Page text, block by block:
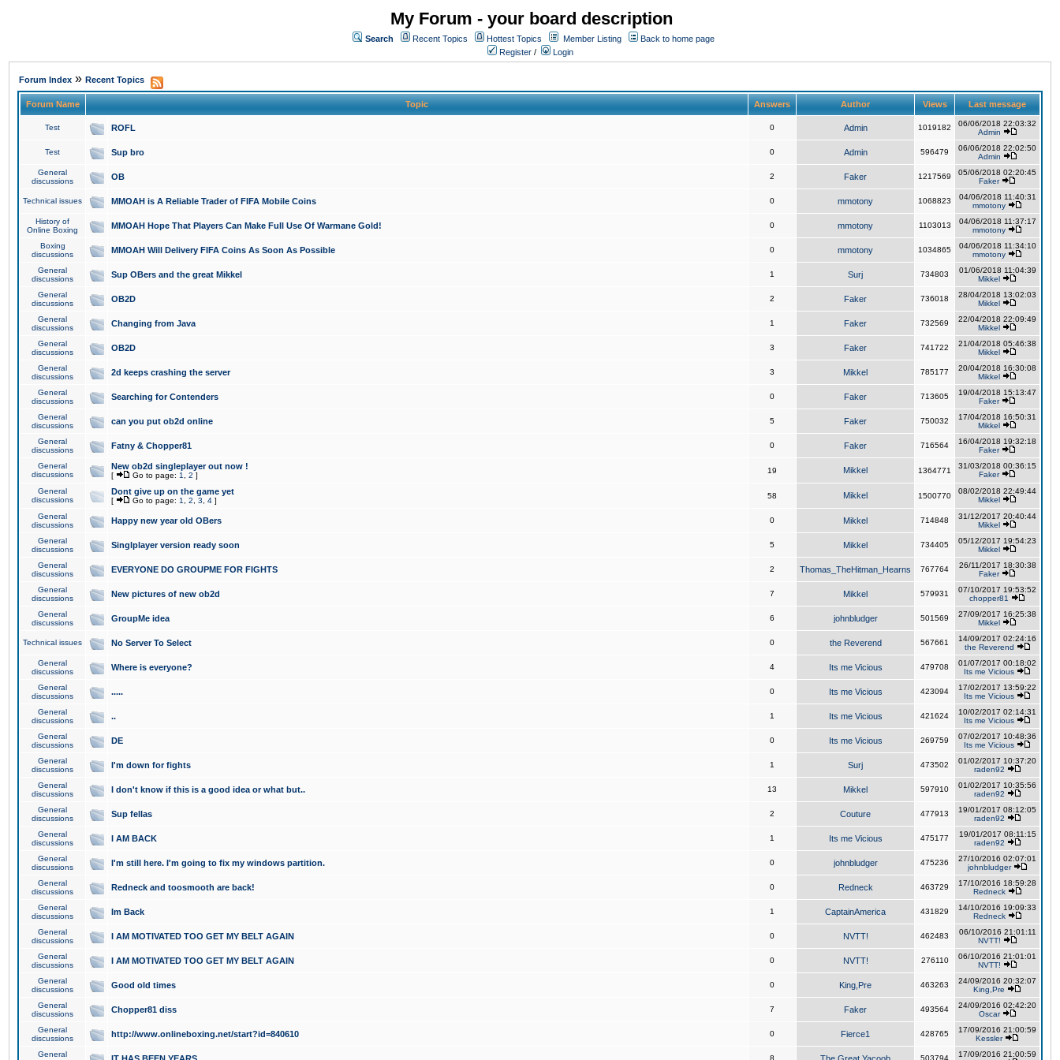
My Forum - your board description
Search Recent Topics Hottest Topics Member Listing
Back to home page
Register / Login
Forum Index » Recent Topics
Forum Name Topic Answers Author Views Last message
Test ROFL 0 Admin 1019182
06/06/2018 22:03:32
Admin
Test Sup bro 0 Admin 596479
06/06/2018 22:02:50
Admin
General
discussions
OB 2 Faker 1217569
05/06/2018 02:20:45
Faker
Technical issues MMOAH is A Reliable Trader of FIFA Mobile Coins 0 mmotony 1068823
04/06/2018 11:40:31
mmotony
History of
Online Boxing
MMOAH Hope That Players Can Make Full Use Of Warmane Gold! 0 mmotony 1103013
04/06/2018 11:37:17
mmotony
Boxing
discussions
MMOAH Will Delivery FIFA Coins As Soon As Possible 0 mmotony 1034865
04/06/2018 11:34:10
mmotony
General
discussions
Sup OBers and the great Mikkel 1 Surj 734803
01/06/2018 11:04:39
Mikkel
General
discussions
OB2D 2 Faker 736018
28/04/2018 13:02:03
Mikkel
General
discussions
Changing from Java 1 Faker 732569
22/04/2018 22:09:49
Mikkel
General
discussions
OB2D 3 Faker 741722
21/04/2018 05:46:38
Mikkel
General
discussions
2d keeps crashing the server 3 Mikkel 785177
20/04/2018 16:30:08
Mikkel
General
discussions
Searching for Contenders 0 Faker 713605
19/04/2018 15:13:47
Faker
General
discussions
can you put ob2d online 5 Faker 750032
17/04/2018 16:50:31
Mikkel
General
discussions
Fatny & Chopper81 0 Faker 716564
16/04/2018 19:32:18
Faker
General
discussions
New ob2d singleplayer out now !
[ Go to page: 1 2 ]
19 Mikkel 1364771
31/03/2018 00:36:15
Faker
General
discussions
Dont give up on the game yet
[ Go to page: 1 2 3 4 ]
58 Mikkel 1500770
08/02/2018 22:49:44
Mikkel
General
discussions
Happy new year old OBers 0 Mikkel 714848
31/12/2017 20:40:44
Mikkel
General
discussions
Singlplayer version ready soon 5 Mikkel 734405
05/12/2017 19:54:23
Mikkel
General
discussions
EVERYONE DO GROUPME FOR FIGHTS 2 Thomas_TheHitman_Hearns 767764
26/11/2017 18:30:38
Faker
General
discussions
New pictures of new ob2d 7 Mikkel 579931
07/10/2017 19:53:52
chopper81
General
discussions
GroupMe idea 6 johnbludger 501569
27/09/2017 16:25:38
Mikkel
Technical issues No Server To Select 0 the Reverend 567661
14/09/2017 02:24:16
the Reverend
General
discussions
Where is everyone? 4 Its me Vicious 479708
01/07/2017 00:18:02
Its me Vicious
General
discussions
..... 0 Its me Vicious 423094
17/02/2017 13:59:22
Its me Vicious
General
discussions
.. 1 Its me Vicious 421624
10/02/2017 02:14:31
Its me Vicious
General
discussions
DE 0 Its me Vicious 269759
07/02/2017 10:48:36
Its me Vicious
General
discussions
I'm down for fights 1 Surj 473502
01/02/2017 10:37:20
raden92
General
discussions
I don't know if this is a good idea or what but.. 13 Mikkel 597910
01/02/2017 10:35:56
raden92
General
discussions
Sup fellas 2 Couture 477913
19/01/2017 08:12:05
raden92
General
discussions
I AM BACK 1 Its me Vicious 475177
19/01/2017 08:11:15
raden92
General
discussions
I'm still here. I'm going to fix my windows partition. 0 johnbludger 475236
27/10/2016 02:07:01
johnbludger
General
discussions
Redneck and toosmooth are back! 0 Redneck 463729
17/10/2016 18:59:28
Redneck
General
discussions
Im Back 1 CaptainAmerica 431829
14/10/2016 19:09:33
Redneck
General
discussions
I AM MOTIVATED TOO GET MY BELT AGAIN 0 NVTT! 462483
06/10/2016 21:01:11
NVTT!
General
discussions
I AM MOTIVATED TOO GET MY BELT AGAIN 0 NVTT! 276110
06/10/2016 21:01:01
NVTT!
General
discussions
Good old times 0 King,Pre 463263
24/09/2016 20:32:07
King,Pre
General
discussions
Chopper81 diss 7 Faker 493564
24/09/2016 02:42:20
Oscar
General
discussions
http://www.onlineboxing.net/start?id=840610 0 Fierce1 428765
17/09/2016 21:00:59
Kessler
General
8 503794
17/09/2016 21:00:59